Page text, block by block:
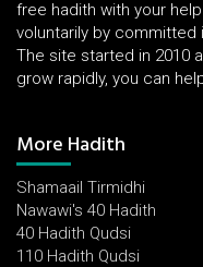
free hadith with your
voluntarily by committed
The site started in 2010
grow rapidly, you can
More Hadith
Shamaail Tirmidhi
Nawawi's 40 Hadith
40 Hadith Qudsi
110 Hadith Qudsi